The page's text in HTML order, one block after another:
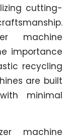
cutting-
machine
importance
recycling
are built
minimal
machine